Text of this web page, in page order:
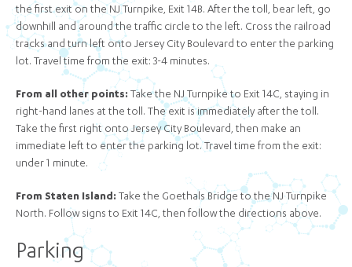
the first exit on the NJ Turnpike, Exit 14B. After the toll, bear left, go
downhill and around the traffic circle to the left. Cross the railroad
tracks and turn left onto Jersey City Boulevard to enter the parking
lot. Travel time from the exit: 3-4 minutes.
From all other points: Take the NJ Turnpike to Exit 14C, staying in
right-hand lanes at the toll. The exit is immediately after the toll.
Take the first right onto Jersey City Boulevard, then make an
immediate left to enter the parking lot. Travel time from the exit:
under 1 minute.
From Staten Island: Take the Goethals Bridge to the NJ Turnpike
North. Follow signs to Exit 14C, then follow the directions above.
Parking